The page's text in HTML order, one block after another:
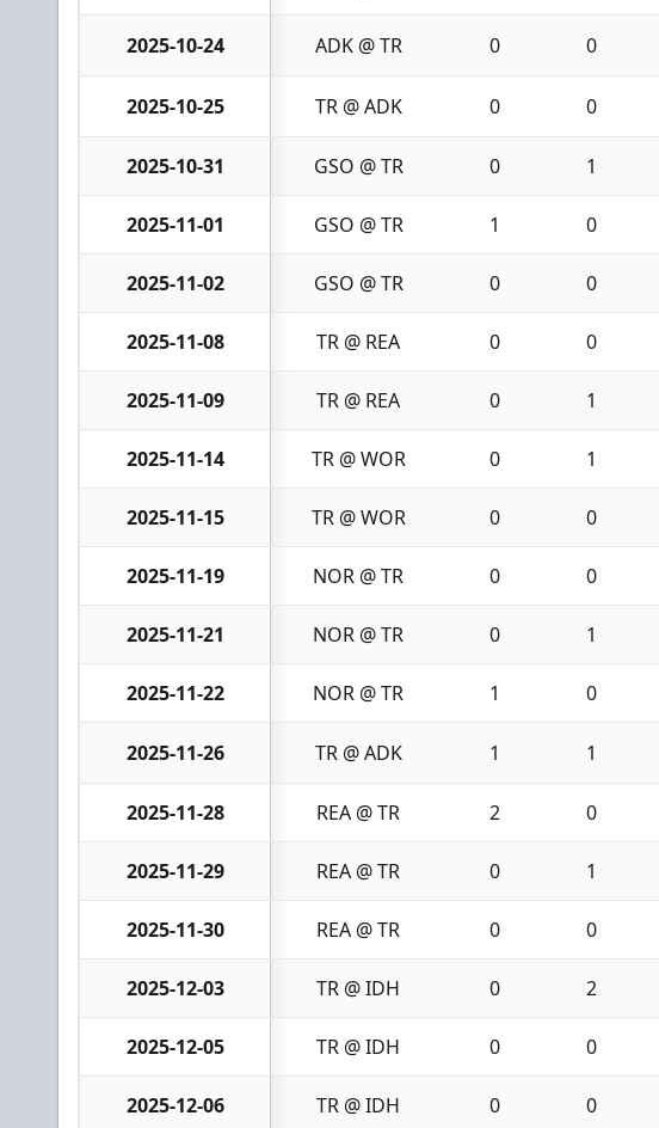
2025-10-24 ADK @ TR 0 0
2025-10-25 TR @ ADK 0 0
2025-10-31 GSO @ TR 0 1
2025-11-01 GSO @ TR 1 0
2025-11-02 GSO @ TR 0 0
2025-11-08 TR @ REA 0 0
2025-11-09 TR @ REA 0 1
2025-11-14 TR @ WOR 0 1
2025-11-15 TR @ WOR 0 0
2025-11-19 NOR @ TR 0 0
2025-11-21 NOR @ TR 0 1
2025-11-22 NOR @ TR 1 0
2025-11-26 TR @ ADK 1 1
2025-11-28 REA @ TR 2 0
2025-11-29 REA @ TR 0 1
2025-11-30 REA @ TR 0 0
2025-12-03 TR @ IDH 0 2
2025-12-05 TR @ IDH 0 0
2025-12-06 TR @ IDH 0 0